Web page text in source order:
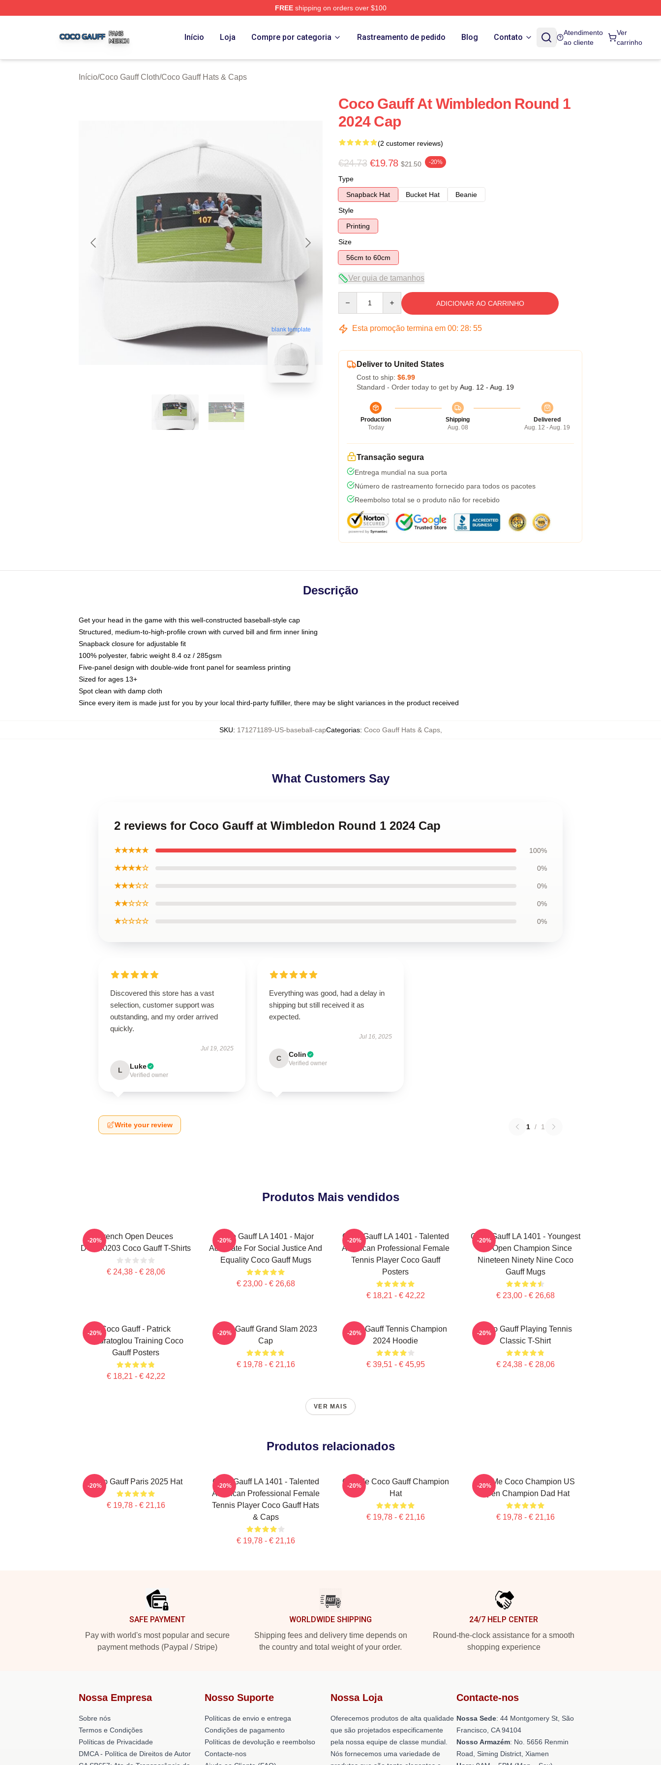
FREEshipping on orders over $100
Início Loja Compre por categoria Rastreamento de pedido Blog Contato
Atendimento
ao cliente
Ver
carrinho
Início/Coco Gauff Cloth/Coco Gauff Hats & Caps
blank template
Coco Gauff At Wimbledon Round 1
2024 Cap
(2 customer reviews)
€24.73 €19.78 $21.50 -20%
Type
Snapback Hat
Bucket Hat
Beanie
Style
Printing
Size
56cm to 60cm
Ver guia de tamanhos
ADICIONAR AO CARRINHO
Esta promoção termina em 00: 28: 54
Deliver to United States
Cost to ship: $6.99
Standard - Order today to get by Aug. 12 - Aug. 19
Production
Today
Shipping
Aug. 08
Delivered
Aug. 12 - Aug. 19
Transação segura
Entrega mundial na sua porta
Número de rastreamento fornecido para todos os pacotes
Reembolso total se o produto não for recebido
Descrição
Get your head in the game with this well-constructed baseball-style cap
Structured, medium-to-high-profile crown with curved bill and firm inner lining
Snapback closure for adjustable fit
100% polyester, fabric weight 8.4 oz / 285gsm
Five-panel design with double-wide front panel for seamless printing
Sized for ages 13+
Spot clean with damp cloth
Since every item is made just for you by your local third-party fulfiller, there may be slight variances in the product received
SKU: 171271189-US-baseball-capCategorias: Coco Gauff Hats & Caps,
What Customers Say
2 reviews for Coco Gauff at Wimbledon Round 1 2024 Cap
★★★★★ 100%
★★★★☆ 0%
★★★☆☆ 0%
★★☆☆☆ 0%
★☆☆☆☆ 0%
Discovered this store has a vast
selection, customer support was
outstanding, and my order arrived
quickly.
Jul 19, 2025
L Luke
Verified owner
Everything was good, had a delay in
shipping but still received it as
expected.
Jul 16, 2025
C Colin
Verified owner
Write your review 1 / 1
Produtos Mais vendidos
French Open Deuces
DTNK0203 Coco Gauff T-Shirts
€ 24,38 - € 28,06
-20%
Coco Gauff LA 1401 - Major
Advocate For Social Justice And
Equality Coco Gauff Mugs
€ 23,00 - € 26,68
-20%
Coco Gauff LA 1401 - Talented
American Professional Female
Tennis Player Coco Gauff
Posters
€ 18,21 - € 42,22
-20%
Coco Gauff LA 1401 - Youngest
US Open Champion Since
Nineteen Ninety Nine Coco
Gauff Mugs
€ 23,00 - € 26,68
-20%
Coco Gauff - Patrick
Mouratoglou Training Coco
Gauff Posters
€ 18,21 - € 42,22
-20%
Coco Gauff Grand Slam 2023
Cap
€ 19,78 - € 21,16
-20%
Coco Gauff Tennis Champion
2024 Hoodie
€ 39,51 - € 45,95
-20%
Coco Gauff Playing Tennis
Classic T-Shirt
€ 24,38 - € 28,06
-20%
VER MAIS
Produtos relacionados
Coco Gauff Paris 2025 Hat
€ 19,78 - € 21,16
-20%
Coco Gauff LA 1401 - Talented
American Professional Female
Tennis Player Coco Gauff Hats
& Caps
€ 19,78 - € 21,16
-20%
Call Me Coco Gauff Champion
Hat
€ 19,78 - € 21,16
-20%
Call Me Coco Champion US
Open Champion Dad Hat
€ 19,78 - € 21,16
-20%
SAFE PAYMENT
Pay with world's most popular and secure
payment methods (Paypal / Stripe)
WORLDWIDE SHIPPING
Shipping fees and delivery time depends on
the country and total weight of your order.
24/7 HELP CENTER
Round-the-clock assistance for a smooth
shopping experience
Nossa Empresa
Sobre nós
Termos e Condições
Políticas de Privacidade
DMCA - Política de Direitos de Autor
Nosso Suporte
Políticas de envio e entrega
Condições de pagamento
Políticas de devolução e reembolso
Contacte-nos
Nossa Loja
Oferecemos produtos de alta qualidade
que são projetados especificamente
pela nossa equipe de classe mundial.
Nós fornecemos uma variedade de
Contacte-nos
Nossa Sede: 44 Montgomery St, São
Francisco, CA 94104
Nosso Armazém: No. 5656 Renmin
Road, Siming District, Xiamen